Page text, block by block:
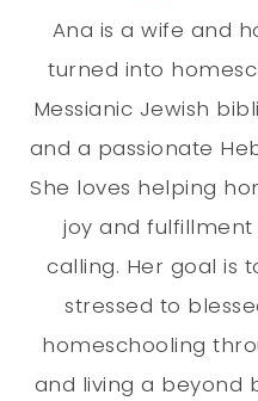
Ana is a wife and
turned into
Messianic Jewish
and a passionate
She loves helping
joy and
calling. Her goal is
stressed to
homeschooling
and living a beyond